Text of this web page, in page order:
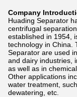
Company
Huading Separator
centrifugal
established in 1954,
technology in China.
Separator are used
and dairy industries,
as well as in
Other applications
water treatment,
dewatering, etc.